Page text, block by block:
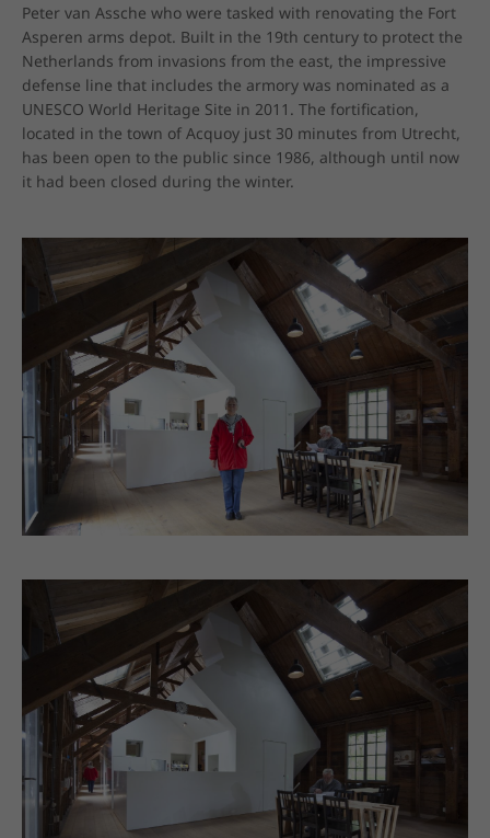
Peter van Assche who were tasked with renovating the Fort
Asperen arms depot. Built in the 19th century to protect the
Netherlands from invasions from the east, the impressive
defense line that includes the armory was nominated as a
UNESCO World Heritage Site in 2011. The fortification,
located in the town of Acquoy just 30 minutes from Utrecht,
has been open to the public since 1986, although until now
it had been closed during the winter.